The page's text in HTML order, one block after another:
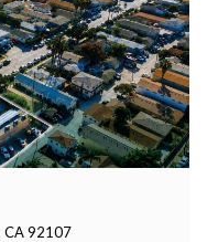
CA 92107